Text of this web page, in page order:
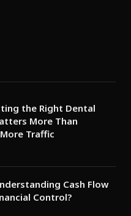
the Right Dental
More Than
Traffic
Cash Flow
Control?